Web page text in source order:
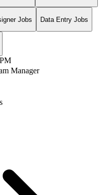
Jobs Data Entry Jobs
Manager